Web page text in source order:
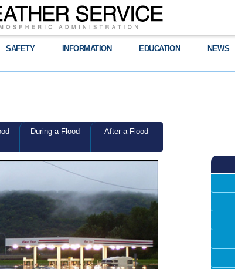
SAFETY INFORMATION EDUCATION NEWS
During a Flood After a Flood